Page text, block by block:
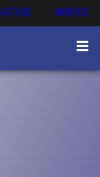
ATHS WBHS